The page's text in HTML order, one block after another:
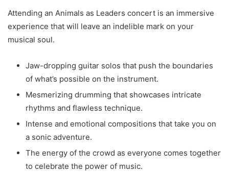
Attending an Animals as Leaders concert is an immersive
experience that will leave an indelible mark on your
musical soul.
Jaw-dropping guitar solos that push the boundaries
of what’s possible on the instrument.
Mesmerizing drumming that showcases intricate
rhythms and flawless technique.
Intense and emotional compositions that take you on
a sonic adventure.
The energy of the crowd as everyone comes together
to celebrate the power of music.